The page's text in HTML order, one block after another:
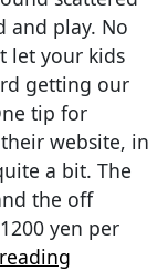
and play. No
let your kids
getting our
tip for
website, in
a bit. The
the off
yen per